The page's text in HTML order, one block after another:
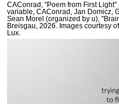
CAConrad, "Poem from First
variable, CAConrad, Jan Domicz,
Sean Morel (organized by u),
Breisgau, 2026. Images courtesy
Lux.